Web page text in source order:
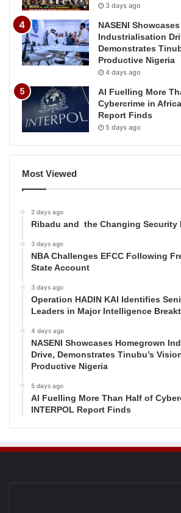
3 days ago
NASENI
Industrialisation
Demonstrates
Productive Nigeria
4 days ago
AI Fuelling More
Cybercrime in
Report Finds
5 days ago
Most Viewed
2 days ago
Ribadu and the Changing Security
3 days ago
NBA Challenges EFCC Following
State Account
3 days ago
Operation HADIN KAI Identifies
Leaders in Major Intelligence
4 days ago
NASENI Showcases Homegrown
Drive, Demonstrates Tinubu’s
Productive Nigeria
5 days ago
AI Fuelling More Than Half of
INTERPOL Report Finds